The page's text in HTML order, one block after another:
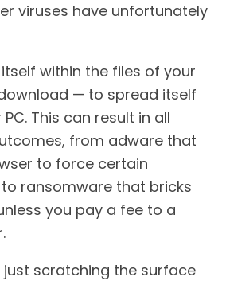
viruses have unfortunately
within the files of your
— to spread itself
This can result in all
from adware that
to force certain
ransomware that bricks
you pay a fee to a
just scratching the surface